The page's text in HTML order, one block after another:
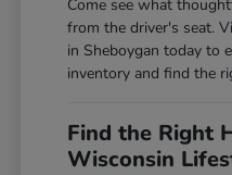
Come see what
from the driver's seat.
in Sheboygan today to
inventory and find the
Find the Right
Wisconsin